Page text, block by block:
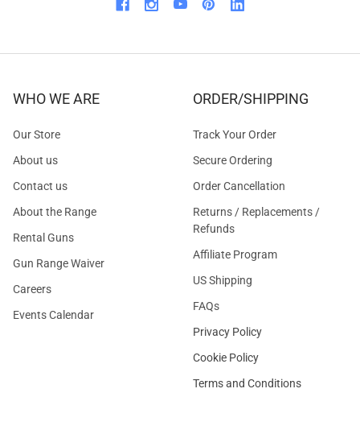
WHO WE ARE
Our Store
About us
Contact us
About the Range
Rental Guns
Gun Range Waiver
Careers
Events Calendar
ORDER/SHIPPING
Track Your Order
Secure Ordering
Order Cancellation
Returns / Replacements /
Refunds
Affiliate Program
US Shipping
FAQs
Privacy Policy
Cookie Policy
Terms and Conditions